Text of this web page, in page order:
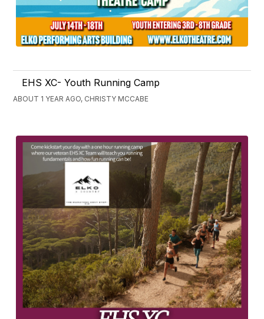
EHS XC- Youth Running Camp
ABOUT 1 YEAR AGO, CHRISTY MCCABE